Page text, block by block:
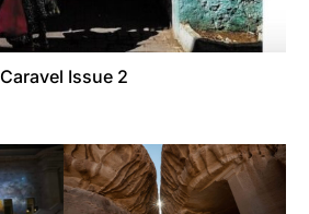
Caravel Issue 2